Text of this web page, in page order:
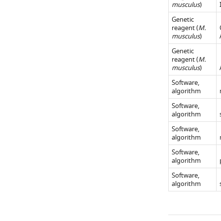
in
Materials an…
see
more
panel)
for
image
presentations
where
mice
were
running
(mean
running
speed
during
the
[−0.5,
0.75]
…
panel)
and
VIP
inhibitory
cells
(right
panel)
for
omission
trials
where
mice
were
running
(mean
running
musculus)
Genetic
reagent (M.
musculus)
Genetic
reagent (M.
musculus)
Software,
algorithm
Software,
algorithm
Software,
algorithm
Software,
algorithm
Software,
algorithm